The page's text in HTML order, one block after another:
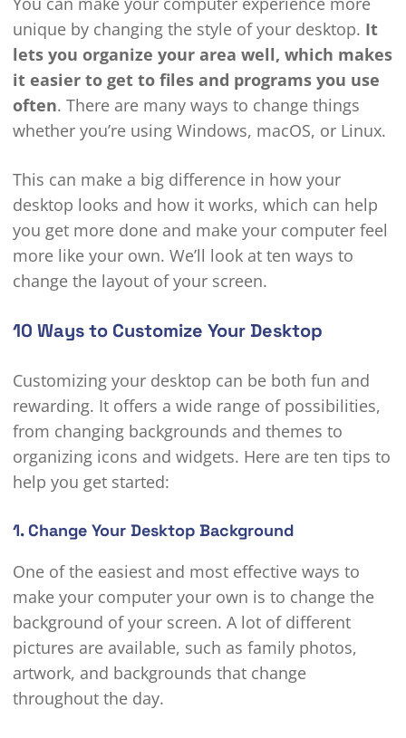
unique by changing the style of your desktop. It
lets you organize your area well, which makes
it easier to get to files and programs you use
often. There are many ways to change things
whether you’re using Windows, macOS, or Linux.
This can make a big difference in how your
desktop looks and how it works, which can help
you get more done and make your computer feel
more like your own. We’ll look at ten ways to
change the layout of your screen.
10 Ways to Customize Your Desktop
Customizing your desktop can be both fun and
rewarding. It offers a wide range of possibilities,
from changing backgrounds and themes to
organizing icons and widgets. Here are ten tips to
help you get started:
1. Change Your Desktop Background
One of the easiest and most effective ways to
make your computer your own is to change the
background of your screen. A lot of different
pictures are available, such as family photos,
artwork, and backgrounds that change
throughout the day.